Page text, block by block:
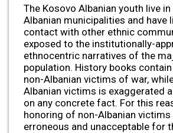
The Kosovo Albanian youth live
Albanian municipalities and have
contact with other ethnic
exposed to the institutionally-
ethnocentric narratives of the
population. History books
non-Albanian victims of war,
Albanian victims is exaggerated
on any concrete fact. For this
honoring of non-Albanian victims
erroneous and unacceptable for